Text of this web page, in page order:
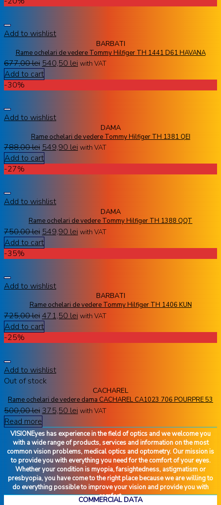
Add to wishlist
BARBATI
Rame ochelari de vedere Tommy Hilfiger TH 1441 D61 HAVANA
677,00lei 540,50 lei with VAT
Add to cart
-30%
Add to wishlist
DAMA
Rame ochelari de vedere Tommy Hilfiger TH 1381 QEI
788,00lei549,90lei with VAT
Add to cart
-27%
Add to wishlist
DAMA
Rame ochelari de vedere Tommy Hilfiger TH 1388 QQT
750,00lei 549,90 lei with VAT
Add to cart
-35%
Add to wishlist
BARBATI
Rame ochelari de vedere Tommy Hilfiger TH 1406 KUN
725,00lei471,50 lei with VAT
Add to cart
-25%
Add to wishlist
Out of stock
CACHAREL
Rame ochelari de vedere dama CACHAREL CA1023 706 POURPRE 53
500,00lei 375,50 lei with VAT
Read more
VISIONEyes has experience in the field of optics and we welcome you
with a wide range of products, services and information on the most
common vision problems, medical optics and optometry. Our mission is
to provide you with everything you need for the comfort of your eyes.
Whether your condition is myopia, farsightedness, astigmatism or
presbyopia, you have come to the right place because we are willing to
do everything possible to improve your vision and provide you with
comfort.
COMMERCIAL DATA